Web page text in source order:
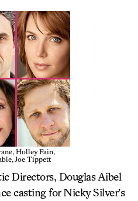
Holley Fain,
Joe Tippett
Directors, Douglas Aibel
casting for Nicky Silver’s